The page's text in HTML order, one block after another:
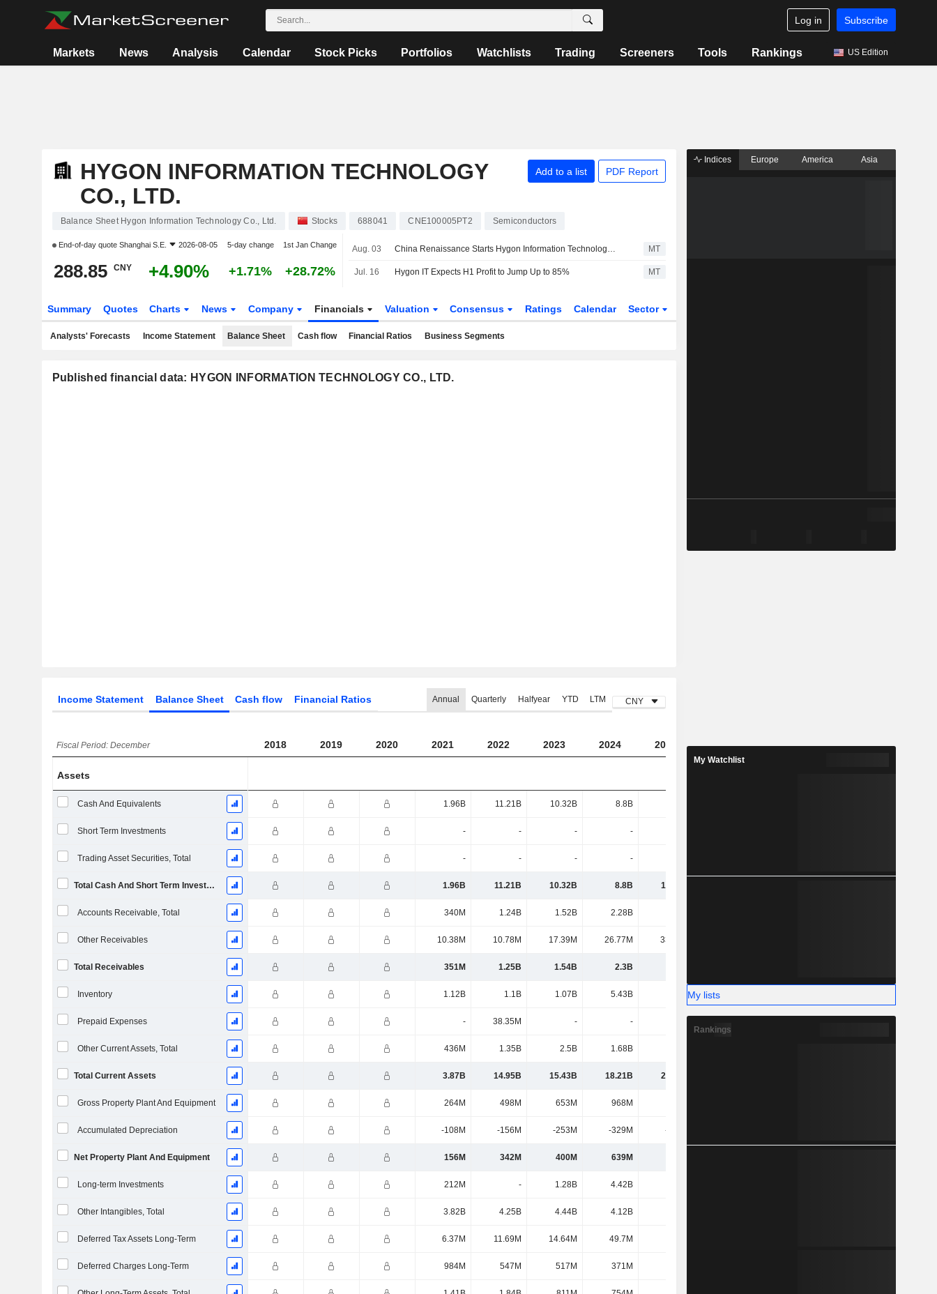
Log in Subscribe
Markets News Analysis Calendar Stock Picks Portfolios Watchlists Trading Screeners Tools Rankings US Edition
HYGON INFORMATION TECHNOLOGY
CO., LTD.
Add to a list PDF Report
Balance Sheet Hygon Information Technology Co., Ltd. Stocks 688041 CNE100005PT2 Semiconductors
End-of-day quote Shanghai S.E. 2026-08-05 5-day change 1st Jan Change
288.85 CNY +4.90% +1.71% +28.72%
Aug. 03 China Renaissance Starts Hygon Information Technology at Buy with 500 Yuan Price Target MT
Jul. 16 Hygon IT Expects H1 Profit to Jump Up to 85% MT
Summary Quotes Charts News Company Financials Valuation Consensus Ratings Calendar Sector
Analysts' Forecasts Income Statement Balance Sheet Cash flow Financial Ratios Business Segments
Published financial data: HYGON INFORMATION TECHNOLOGY CO., LTD.
Income Statement Balance Sheet Cash flow Financial Ratios Annual Quarterly Halfyear YTD LTM CNY
Fiscal Period: December 2018 2019 2020 2021 2022 2023 2024 2025
Assets
Cash And Equivalents 1.96B 11.21B 10.32B 8.8B
Short Term Investments - - - -
Trading Asset Securities, Total - - - -
Total Cash And Short Term Investments 1.96B 11.21B 10.32B 8.8B 10.69B
Accounts Receivable, Total 340M 1.24B 1.52B 2.28B
Other Receivables 10.38M 10.78M 17.39M 26.77M 33.16M
Total Receivables 351M 1.25B 1.54B 2.3B
Inventory 1.12B 1.1B 1.07B 5.43B 6.41B
Prepaid Expenses - 38.35M - -
Other Current Assets, Total 436M 1.35B 2.5B 1.68B
Total Current Assets 3.87B 14.95B 15.43B 18.21B 25.07B
Gross Property Plant And Equipment 264M 498M 653M 968M
Accumulated Depreciation -108M -156M -253M -329M -511M
Net Property Plant And Equipment 156M 342M 400M 639M
Long-term Investments 212M - 1.28B 4.42B
Other Intangibles, Total 3.82B 4.25B 4.44B 4.12B
Deferred Tax Assets Long-Term 6.37M 11.69M 14.64M 49.7M
Deferred Charges Long-Term 984M 547M 517M 371M
Indices Europe America Asia
My Watchlist
My lists
Rankings